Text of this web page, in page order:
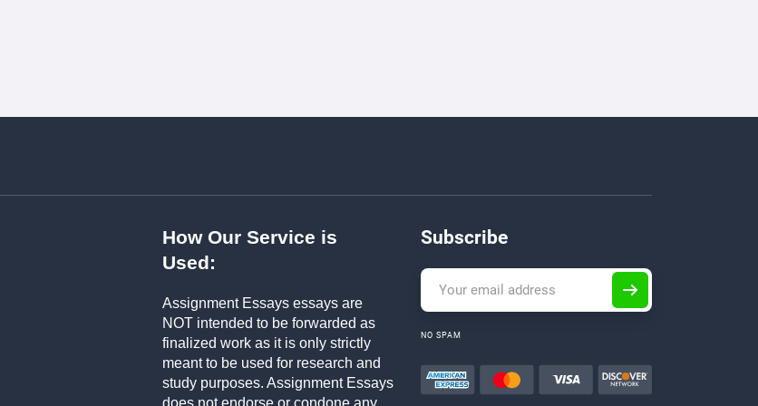
How Our Service is
Used:
Assignment Essays essays are
NOT intended to be forwarded as
finalized work as it is only strictly
meant to be used for research and
study purposes. Assignment Essays
Subscribe
NO SPAM